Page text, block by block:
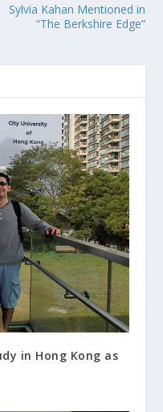
Sylvia Kahan Mentioned in
“The Berkshire Edge”
in Hong Kong as